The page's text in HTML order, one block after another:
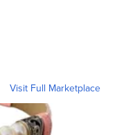
Visit Full Marketplace